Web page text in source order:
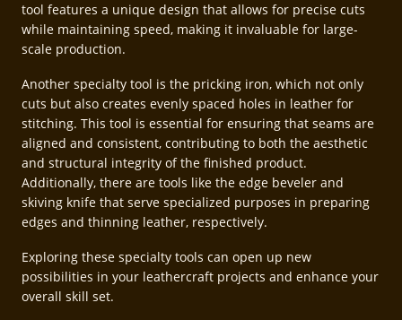
tool features a unique design that allows for precise cuts
while maintaining speed, making it invaluable for large-
scale production.
Another specialty tool is the pricking iron, which not only
cuts but also creates evenly spaced holes in leather for
stitching. This tool is essential for ensuring that seams are
aligned and consistent, contributing to both the aesthetic
and structural integrity of the finished product.
Additionally, there are tools like the edge beveler and
skiving knife that serve specialized purposes in preparing
edges and thinning leather, respectively.
Exploring these specialty tools can open up new
possibilities in your leathercraft projects and enhance your
overall skill set.